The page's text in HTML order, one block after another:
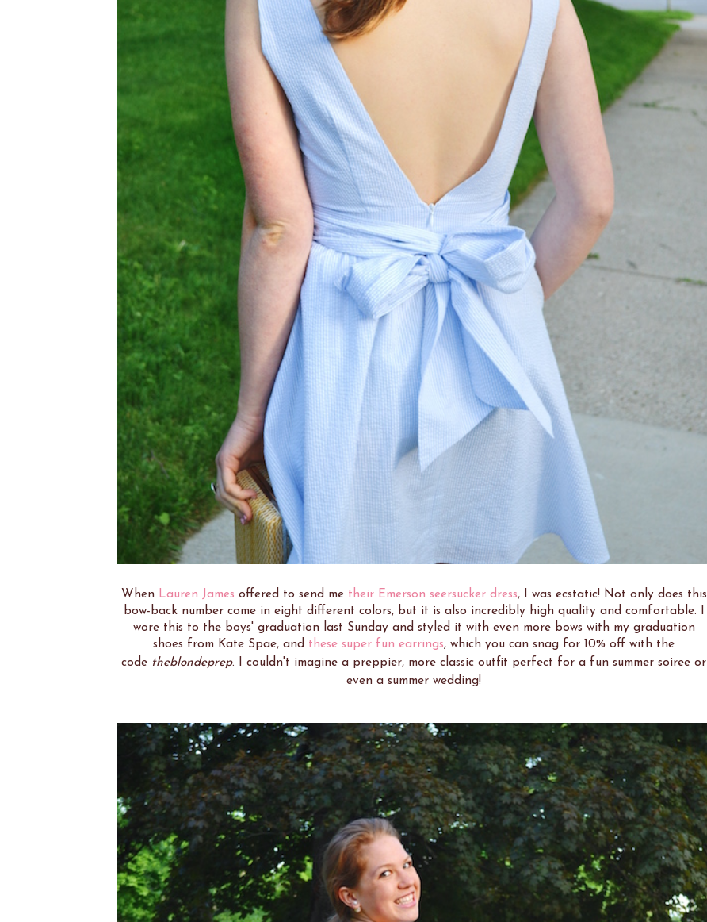
When Lauren James offered to send me their Emerson seersucker dress, I was ecstatic! Not only does this
bow-back number come in eight different colors, but it is also incredibly high quality and comfortable. I
wore this to the boys' graduation last Sunday and styled it with even more bows with my graduation
shoes from Kate Spae, and these super fun earrings, which you can snag for 10% off with the
code theblondeprep. I couldn't imagine a preppier, more classic outfit perfect for a fun summer soiree or
even a summer wedding!